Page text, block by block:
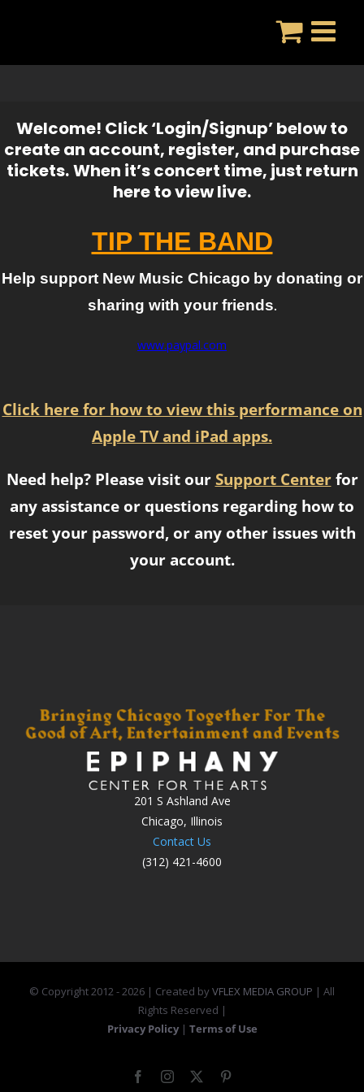
Welcome! Click ‘Login/Signup’ below to
create an account, register, and purchase
tickets.When it’s concert time, just return
here to view live.
TIP THE BAND
Help support New Music Chicago by donating or
sharing with your friends.
www.paypal.com
Click here for how to view this performance on
Apple TV and iPad apps.
Need help? Please visit our Support Centerfor
any assistance or questions regarding how to
reset your password, or any other issues with
your account.
201 S Ashland Ave
Chicago, Illinois
Contact Us
(312) 421-4600
© Copyright 2012 -2026 | Created byVFLEX MEDIA GROUP | All
Rights Reserved |
Privacy Policy | Terms of Use
FacebookInstagram